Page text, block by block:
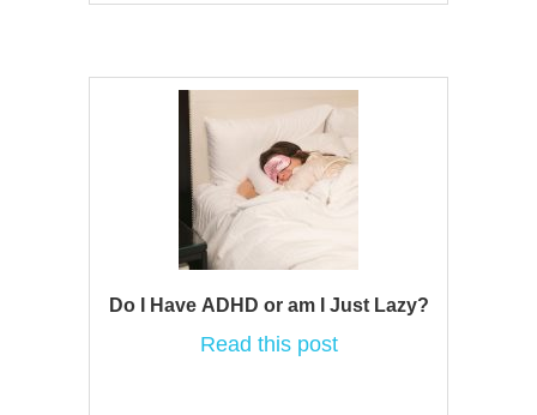
Do I Have ADHD or am I Just Lazy?
Read this post